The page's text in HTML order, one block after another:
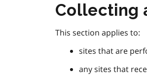
Collecting
This section applies to:
sites that are
any sites that